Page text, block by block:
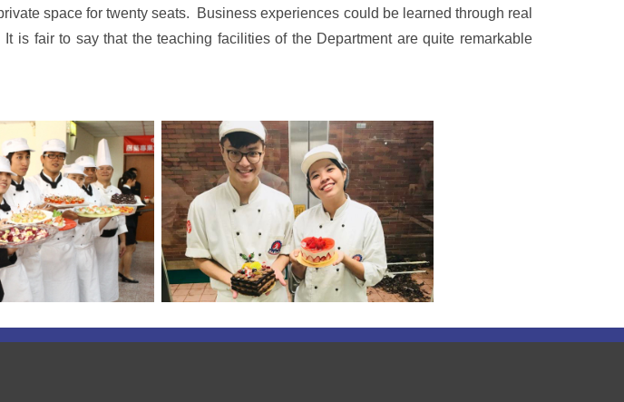
space for twenty seats. Business experiences could be learned through real
is fair to say that the teaching facilities of the Department are quite remarkable